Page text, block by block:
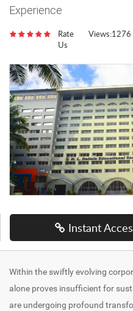
Experience
Rate
Us
Views:1276
Instant
Within the swiftly evolving
alone proves insufficient for
are undergoing profound